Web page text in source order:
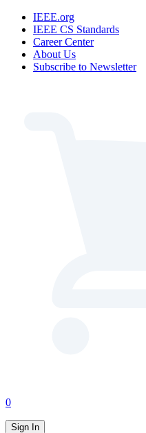
IEEE.org
IEEE CS Standards
Career Center
About Us
Subscribe to Newsletter
0
Sign In